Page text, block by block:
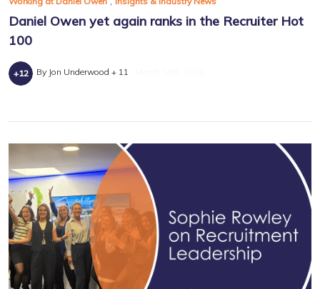
Daniel Owen yet again ranks in the Recruiter Hot
100
By Jon Underwood + 11